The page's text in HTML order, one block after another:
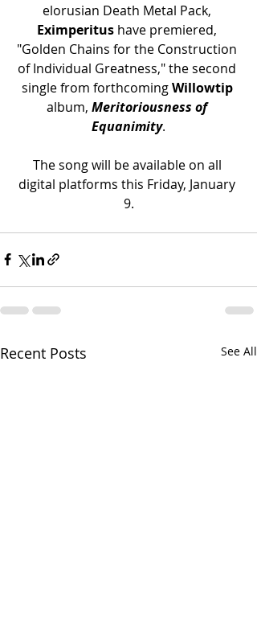
elorusian Death Metal Pack,
Eximperitus have premiered,
"Golden Chains for the Construction
of Individual Greatness," the second
single from forthcoming Willowtip
album, Meritoriousness of
Equanimity.
The song will be available on all
digital platforms this Friday, January
9.
Recent Posts See All